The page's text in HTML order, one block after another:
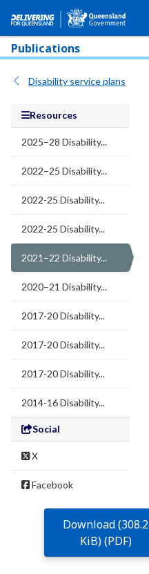
Skip to main content
Publications
Disability service plans
Resources
2025–28 Disability...
2022–25 Disability...
2022-25 Disability...
2022-25 Disability...
2021–22 Disability...
2020–21 Disability...
2017-20 Disability...
2017-20 Disability...
2017-20 Disability...
2014-16 Disability...
Social
X
Facebook
Download (308.2
KiB) (PDF)